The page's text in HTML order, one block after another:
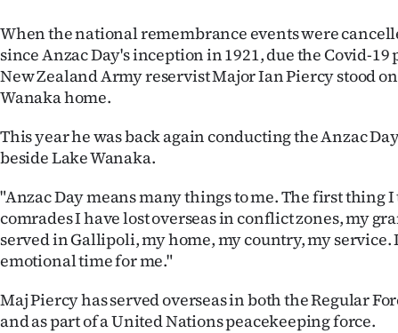
SIGN
IN
CREATE
SUBSCRIBE
My
Account
When the national remembrance events were
since Anzac Day's inception in 1921, due the Covid-19
New Zealand Army reservist Major Ian Piercy stood
Wanaka home.
This year he was back again conducting the Anzac
beside Lake Wanaka.
"Anzac Day means many things to me. The first thing
comrades I have lost overseas in conflict zones, my
served in Gallipoli, my home, my country, my service.
emotional time for me."
Maj Piercy has served overseas in both the Regular
and as part of a United Nations peacekeeping force.